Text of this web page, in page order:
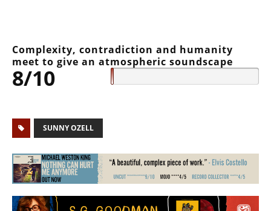
Complexity, contradiction and humanity
meet to give an atmospheric soundscape
8/10
SUNNY OZELL